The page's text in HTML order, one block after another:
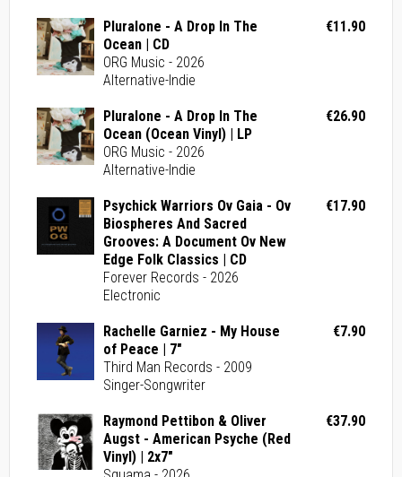
Pluralone - A Drop In The
Ocean | CD
ORG Music - 2026
Alternative-Indie
€11.90
Pluralone - A Drop In The
Ocean (Ocean Vinyl) | LP
ORG Music - 2026
Alternative-Indie
€26.90
Psychick Warriors Ov Gaia - Ov
Biospheres And Sacred
Grooves: A Document Ov New
Edge Folk Classics | CD
Forever Records - 2026
Electronic
€17.90
Rachelle Garniez - My House
of Peace | 7"
Third Man Records - 2009
Singer-Songwriter
€7.90
Raymond Pettibon & Oliver
Augst - American Psyche (Red
Vinyl) | 2x7"
€37.90